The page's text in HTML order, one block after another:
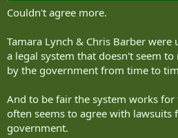
Couldn't agree more.
Tamara Lynch & Chris Barber were
a legal system that doesn't seem
by the government from time to
And to be fair the system works
often seems to agree with lawsuits
government.